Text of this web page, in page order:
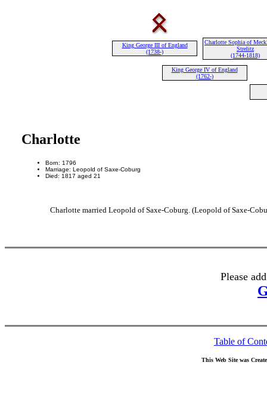
King George III of England
(1738-)
Charlotte Sophia of
Strelitz
(1744-1818)
King George IV of England
(1762-)
Charlotte
Born: 1796
Marriage: Leopold of Saxe-Coburg
Died: 1817 aged 21
Charlotte married Leopold of Saxe-Coburg. (Leopold of Saxe-
Please
Table of
This Web Site was